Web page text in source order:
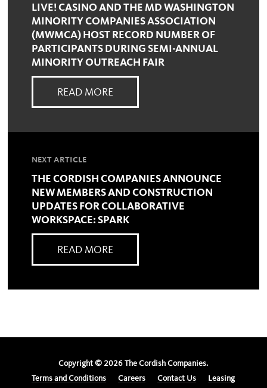
LIVE! CASINO AND THE MD WASHINGTON
MINORITY COMPANIES ASSOCIATION
(MWMCA) HOST RECORD NUMBER OF
PARTICIPANTS DURING SEMI-ANNUAL
MINORITY OUTREACH FAIR
READ MORE
NEXT ARTICLE
THE CORDISH COMPANIES ANNOUNCE
NEW MEMBERS AND CONSTRUCTION
UPDATES FOR COLLABORATIVE
WORKSPACE: SPARK
READ MORE
Copyright © 2026 The Cordish Companies.
Terms and Conditions
Careers Contact Us Leasing